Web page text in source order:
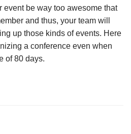
event be way too awesome that
and thus, your team will
up those kinds of events. Here
a conference even when
of 80 days.